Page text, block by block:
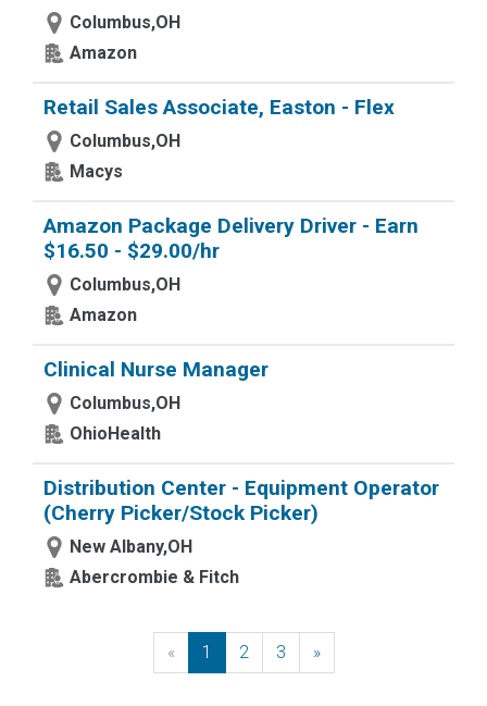
Columbus,OH
Amazon
Retail Sales Associate, Easton - Flex
Columbus,OH
Macys
Amazon Package Delivery Driver - Earn
$16.50 - $29.00/hr
Columbus,OH
Amazon
Clinical Nurse Manager
Columbus,OH
OhioHealth
Distribution Center - Equipment Operator
(Cherry Picker/Stock Picker)
New Albany,OH
Abercrombie & Fitch
« Previous
1 2 3 »Next